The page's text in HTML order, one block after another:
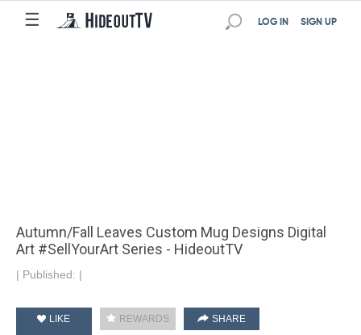
☰ SIGN UP
LOG IN
Autumn/Fall Leaves Custom Mug Designs Digital
Art #SellYourArt Series - HideoutTV
| Published: |
LIKE REWARDS
SHARE